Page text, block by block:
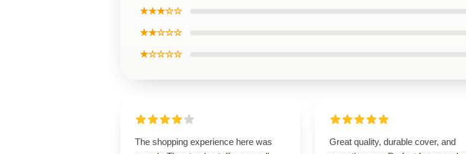
★★★☆☆
★★☆☆☆
★☆☆☆☆
The shopping experience here was
Great quality, durable cover, and